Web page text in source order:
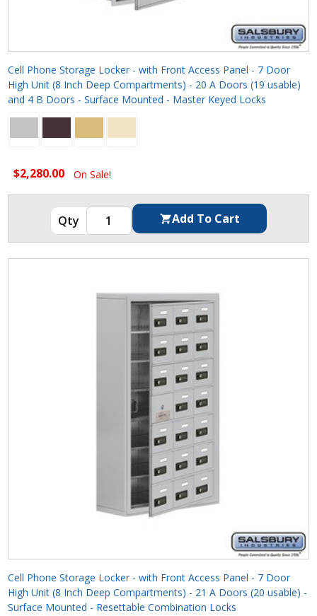
Cell Phone Storage Locker - with Front Access Panel - 7 Door
High Unit (8 Inch Deep Compartments) - 20 A Doors (19 usable)
and 4 B Doors - Surface Mounted - Master Keyed Locks
$2,280.00 On Sale!
Cell Phone Storage Locker - with Front Access Panel - 7 Door
High Unit (8 Inch Deep Compartments) - 21 A Doors (20 usable) -
Surface Mounted - Resettable Combination Locks